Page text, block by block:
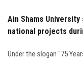
Ain Shams
national projects
Under the slogan "75